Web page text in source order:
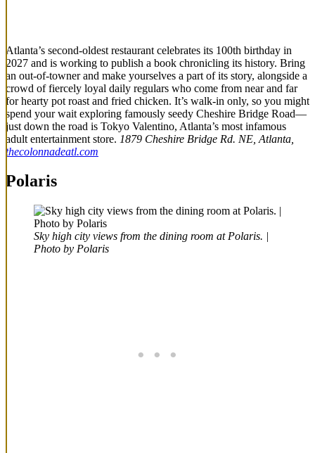
Atlanta’s second-oldest restaurant celebrates its 100th birthday in
2027 and is working to publish a book chronicling its history. Bring
an out-of-towner and make yourselves a part of its story, alongside a
crowd of fiercely loyal daily regulars who come from near and far
for hearty pot roast and fried chicken. It’s walk-in only, so you might
spend your wait exploring famously seedy Cheshire Bridge Road—
just down the road is Tokyo Valentino, Atlanta’s most infamous
adult entertainment store. 1879 Cheshire Bridge Rd. NE, Atlanta,
thecolonnadeatl.com
Polaris
Sky high city views from the dining room at Polaris. |
Photo by Polaris